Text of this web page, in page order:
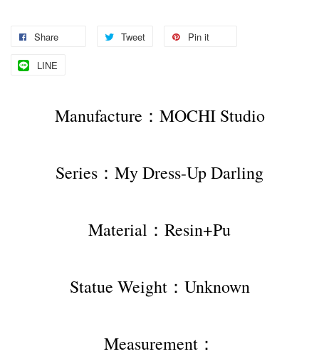
Share Tweet Pin it
LINE
Manufacture：MOCHI Studio
Series：My Dress-Up Darling
Material：Resin+Pu
Statue Weight：Unknown
Measurement：